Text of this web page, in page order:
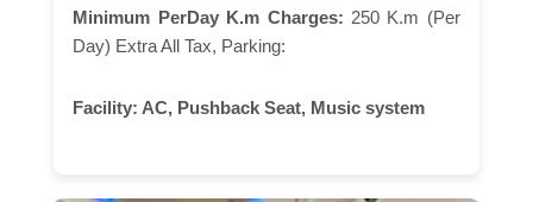
Minimum PerDay K.m Charges: 250 K.m (Per
Day) Extra All Tax, Parking:
Facility: AC, Pushback Seat, Music system